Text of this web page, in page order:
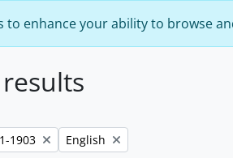
to enhance your ability to browse
1903 Remove filter:
English